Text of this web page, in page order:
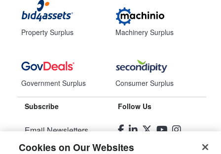
Property Surplus
Government Surplus
Machinery Surplus
Consumer Surplus
Subscribe
Email Newsletters
Manage Preferences
Follow Us
Cookies on Our Websites